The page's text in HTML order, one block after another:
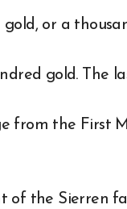
gold, or a
gold. The
from the First
of the Sierren